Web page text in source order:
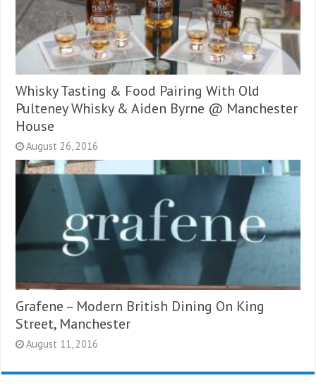
Whisky Tasting & Food Pairing With Old
Pulteney Whisky & Aiden Byrne @ Manchester
House
August 26, 2016
Grafene – Modern British Dining On King
Street, Manchester
August 11, 2016